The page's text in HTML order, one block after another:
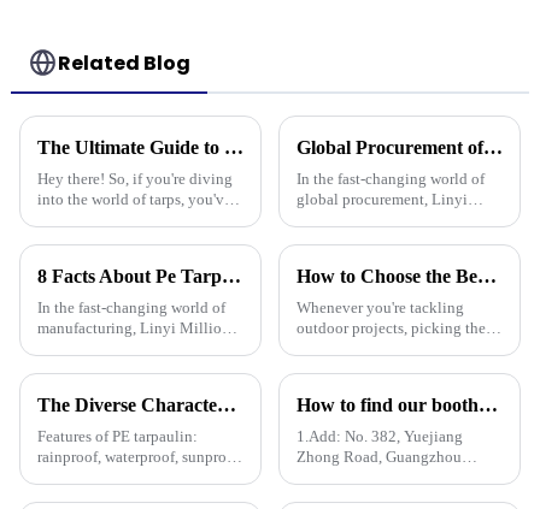
Related Blog
The Ultimate Guide to Choosing the Best Poly Tarp for Your Needs
Hey there! So, if you're diving
into the world of tarps, you've
right Poly Tarp for your needs.
Global Procurement of Best Pp Tarpaulin Unveiling Chinese Craftsmanship for Quality Driven Markets
In the fast-changing world of
global procurement, Linyi
Ltd. really shines when it
PP
8 Facts About Pe Tarp Cover That Every Global Buyer Should Know
In the fast-changing world of
manufacturing, Linyi Million
been a key player since way
How to Choose the Best Plastic Tarp Cover for Your Outdoor Projects
Whenever you're tackling
outdoor projects, picking the
important if you want things to
tool that
The Diverse Characteristics of PE Tarpaulin: A Comprehensive Overview
Features of PE tarpaulin:
rainproof, waterproof, sunproof,
anti-ultraviolet, anti-aging,
How to find our booth？（PE Tarpaulin Manufacturer---136th Canton Fair）
1.Add: No. 382, Yuejiang
Zhong Road, Guangzhou